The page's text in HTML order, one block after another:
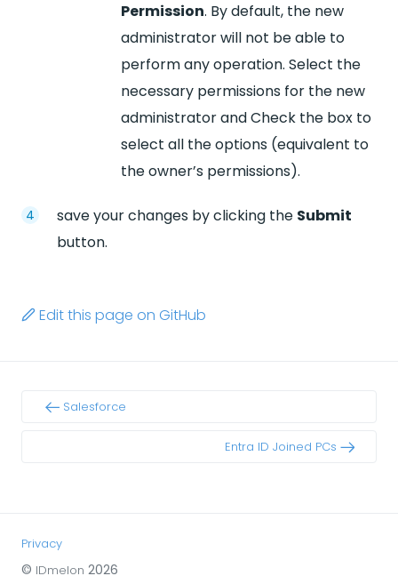
Permission. By default, the new
administrator will not be able to
perform any operation. Select the
necessary permissions for the new
administrator and Check the box to
select all the options (equivalent to
the owner’s permissions).
save your changes by clicking the Submit
button.
Edit this page on GitHub
Salesforce
Entra ID Joined PCs
© IDmelon 2026
Privacy